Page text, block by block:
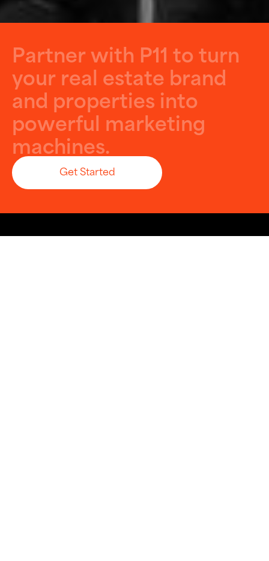
Partnerwith P11 toturn
your real estate brand
and properties into
powerful marketing
machines.
Get Started
Let’s Build Something Big